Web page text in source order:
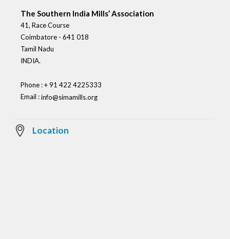
The Southern India Mills’ Association
41, Race Course
Coimbatore - 641 018
Tamil Nadu
INDIA.
Phone : + 91 422 4225333
Email :info@simamills.org
Location